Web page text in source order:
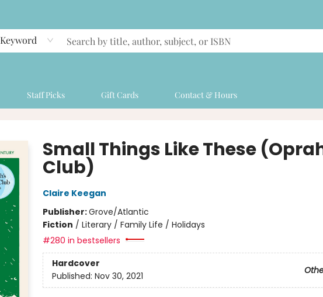
Keyword
Staff Picks Gift Cards Contact & Hours
Small Things Like These
Club)
Claire Keegan
Publisher:Grove/Atlantic
Fiction / Literary / Family Life / Holidays
#280 in bestsellers
Hardcover
Published: Nov 30, 2021